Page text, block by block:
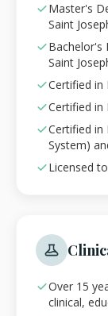
Master's
Saint
Bachelor's
Saint
Certified in
Certified
Certified in
System)
Licensed
Over 15
clinical,